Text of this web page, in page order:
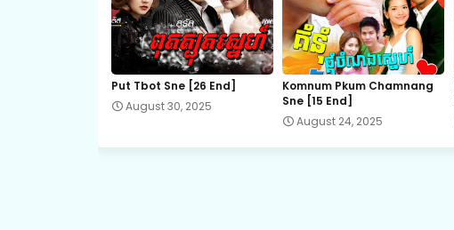
21.Bomram-Besdong
Put Tbot Sne [26 End]
August 30, 2025
Komnum Pkum Chamnang
Sne [15 End]
August 24, 2025